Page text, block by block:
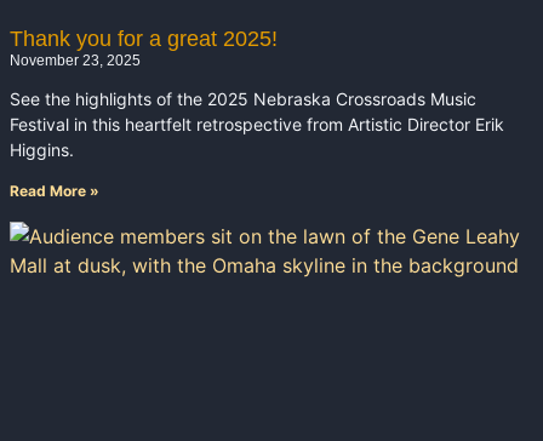
Thank you for a great 2025!
November 23, 2025
See the highlights of the 2025 Nebraska Crossroads Music
Festival in this heartfelt retrospective from Artistic Director Erik
Higgins.
Read More »